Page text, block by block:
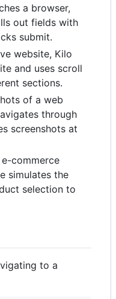
a browser,
out fields with
submit.
website, Kilo
and uses scroll
sections.
of a web
through
screenshots at
commerce
simulates the
selection to
to a